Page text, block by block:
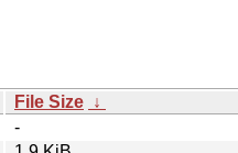
File Size ↓
-